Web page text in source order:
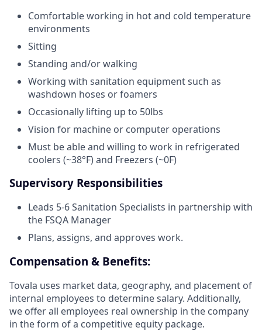
Comfortable working in hot and cold temperature
environments
Sitting
Standing and/or walking
Working with sanitation equipment such as
washdown hoses or foamers
Occasionally lifting up to 50lbs
Vision for machine or computer operations
Must be able and willing to work in refrigerated
coolers (~38°F) and Freezers (~0F)
Supervisory Responsibilities
Leads 5-6 Sanitation Specialists in partnership with
the FSQA Manager
Plans, assigns, and approves work.
Compensation & Benefits:
Tovala uses market data, geography, and placement of
internal employees to determine salary. Additionally,
we offer all employees real ownership in the company
in the form of a competitive equity package.